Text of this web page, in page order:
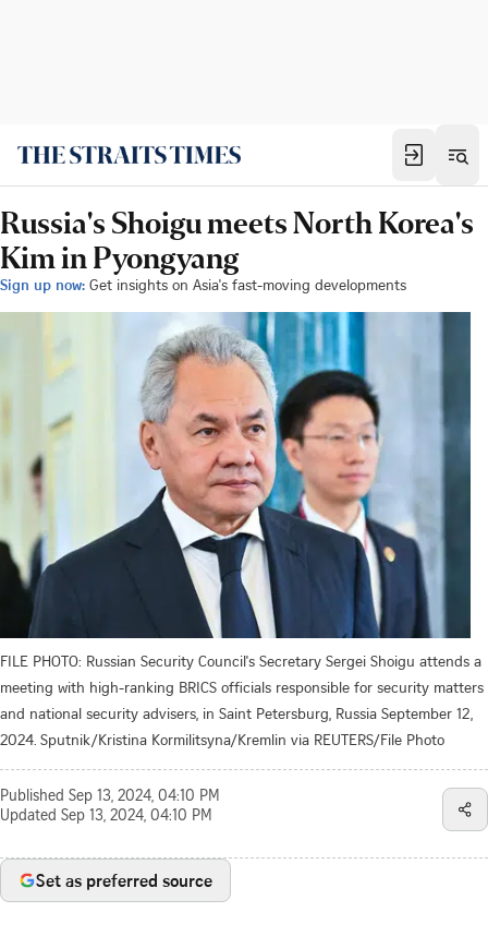
Russia's Shoigu meets North Korea's
Kim in Pyongyang
Sign up now: Get insights on Asia's fast-moving developments
FILE PHOTO: Russian Security Council's Secretary Sergei Shoigu attends a
meeting with high-ranking BRICS officials responsible for security matters
and national security advisers, in Saint Petersburg, Russia September 12,
2024. Sputnik/Kristina Kormilitsyna/Kremlin via REUTERS/File Photo
Published Sep 13, 2024, 04:10 PM
Updated Sep 13, 2024, 04:10 PM
Set as preferred source